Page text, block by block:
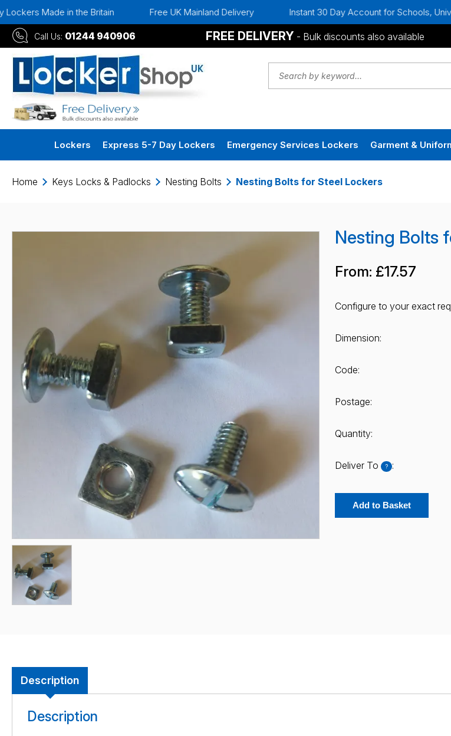
Made in the Britain Free UK Mainland Delivery Instant 30 Day Account for Schools,
Call Us: 01244 940906 FREE DELIVERY - Bulk discounts also available
Lockers Express 5-7 Day Lockers Emergency Services Lockers Garment &
Home Keys Locks & Padlocks Nesting Bolts Nesting Bolts for Steel Lockers
Nesting Bolts
From: £17.57
Configure to your exact
Dimension:
Code:
Postage:
Quantity:
Deliver To ? :
Add to Basket
Description
Description